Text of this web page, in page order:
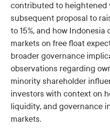
contributed to heightened
subsequent proposal to
to 15%, and how
markets on free float
broader governance
observations regarding
minority shareholder
investors with context on
liquidity, and governance
markets.